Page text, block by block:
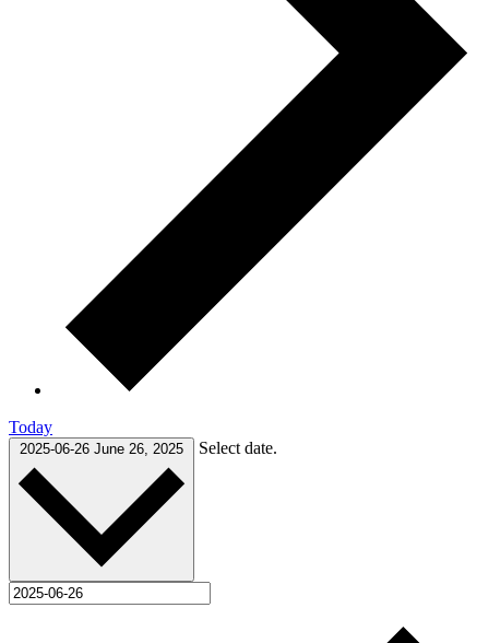
Today
2025-06-26 June 26, 2025 Select date.